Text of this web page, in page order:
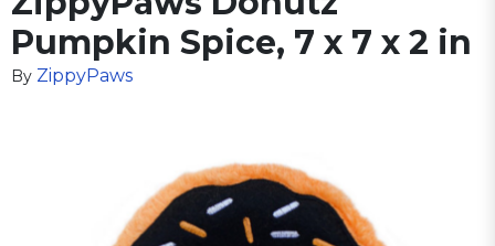
Pumpkin Spice, 7 x 7 x 2 in
By ZippyPaws